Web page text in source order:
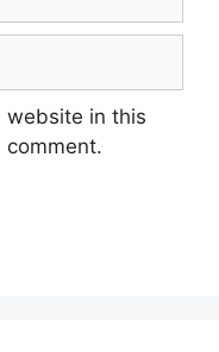
website in this